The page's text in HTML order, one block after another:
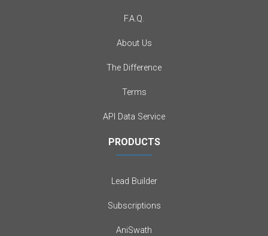
F.A.Q.
About Us
The Difference
Terms
API Data Service
PRODUCTS
Lead Builder
Subscriptions
AniSwath